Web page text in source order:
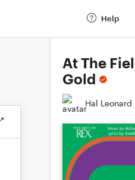
Help
At The
Gold
Hal Leonard